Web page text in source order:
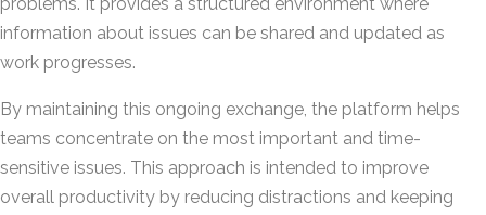
information about issues can be shared and updated as
work progresses.
By maintaining this ongoing exchange, the platform helps
teams concentrate on the most important and time-
sensitive issues. This approach is intended to improve
overall productivity by reducing distractions and keeping